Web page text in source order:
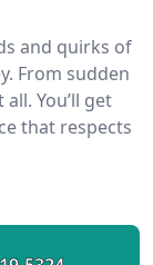
and quirks of
From sudden
You’ll get
that respects